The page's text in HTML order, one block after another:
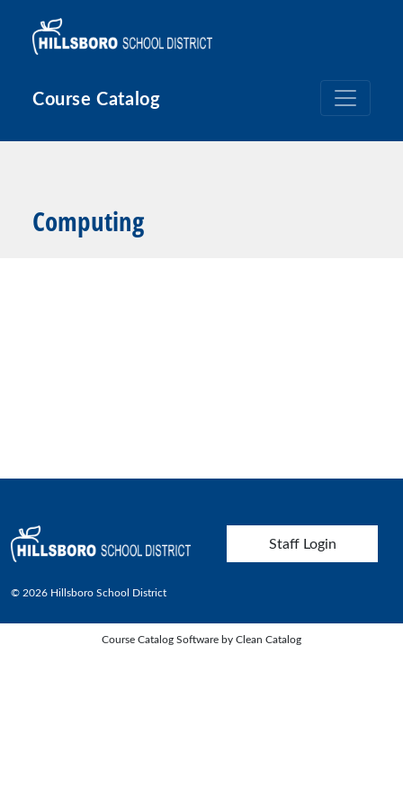
Course Catalog
Computing
User account menu
Staff Login
© 2026 Hillsboro School District
Course Catalog Software by Clean Catalog